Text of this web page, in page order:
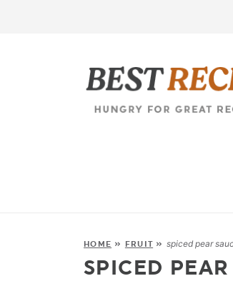
HOME » FRUIT » spiced pear
SPICED